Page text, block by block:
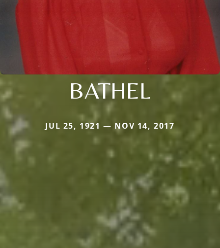
BATHEL
JUL 25, 1921 — NOV 14, 2017